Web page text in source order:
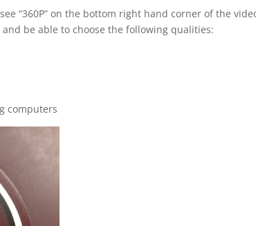
“360P” on the bottom right hand corner of the
be able to choose the following qualities:
computers